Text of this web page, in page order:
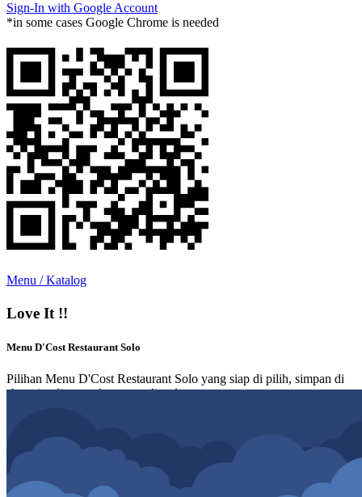
Sign-In with Google Account
*in some cases Google Chrome is needed
Menu / Katalog
Love It !!
Menu D'Cost Restaurant Solo
Pilihan Menu D'Cost Restaurant Solo yang siap di pilih, simpan di
shopping list atau langsung di order.